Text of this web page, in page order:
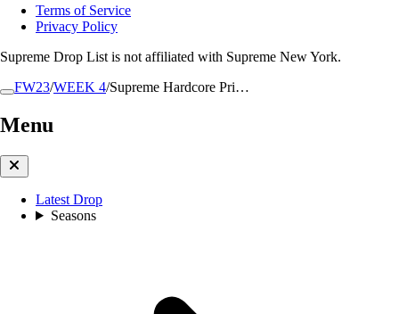
FW23/WEEK 4/Supreme Hardcore Pri…
Menu
Latest Drop
Seasons
Terms of Service
Privacy Policy
Supreme Drop List is not affiliated with Supreme New York.